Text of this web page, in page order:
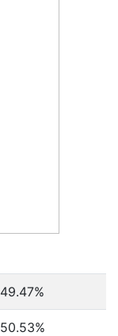
49.47%
50.53%